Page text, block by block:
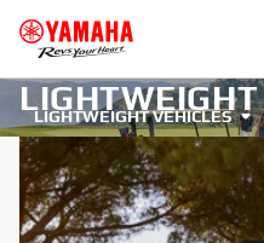
LIGHTWEIGHT VEHICLES